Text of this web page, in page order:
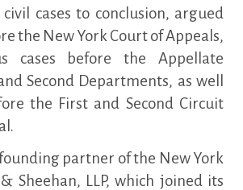
cases to conclusion, argued
the New York Court of Appeals,
cases before the Appellate
Second Departments, as well
the First and Second Circuit
partner of the New York
Sheehan, LLP, which joined its